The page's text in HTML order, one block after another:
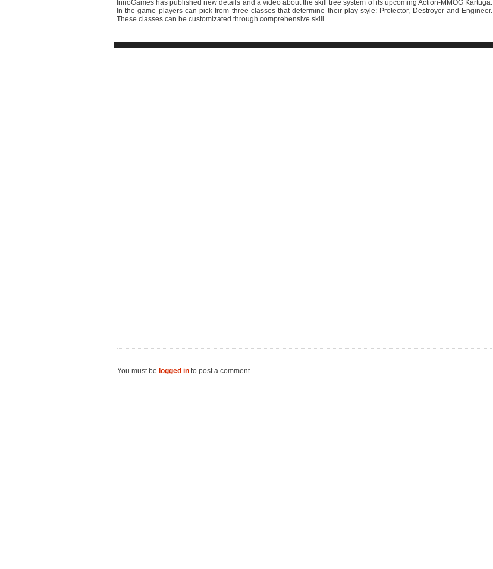
InnoGames has published new details and a video about the skill tree system of its upcoming Action-MMOG Kartuga.
In the game players can pick from three classes that determine their play style: Protector, Destroyer and Engineer.
These classes can be customizated through comprehensive skill...
You must be logged in to post a comment.